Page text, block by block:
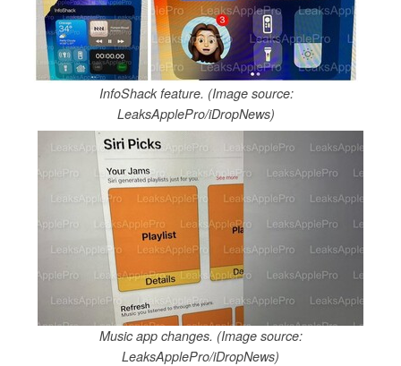
InfoShack feature. (Image source:
LeaksApplePro/iDropNews)
Music app changes. (Image source:
LeaksApplePro/iDropNews)